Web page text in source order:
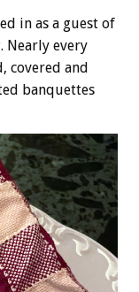
in as a guest of
Nearly every
covered and
banquettes